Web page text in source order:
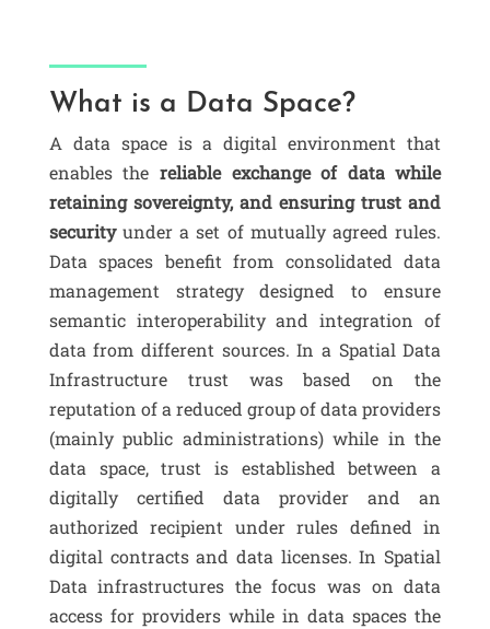
What is a Data Space?
A data spaceis a digital environment that
enables the reliable exchange of data while
retaining sovereignty, and ensuring trust and
securityunder a set of mutually agreed rules.
Data spaces benefit from consolidated data
management strategy designed to ensure
semantic interoperability and integration of
data from different sources. In a Spatial Data
Infrastructure trust was based on the
reputation of a reduced group of data providers
(mainly public administrations) while in the
data space, trust is established between a
digitally certified data provider and an
authorized recipient under rules defined in
digital contracts and data licenses. In Spatial
Data infrastructures the focus was on data
access for providers while in data spaces the